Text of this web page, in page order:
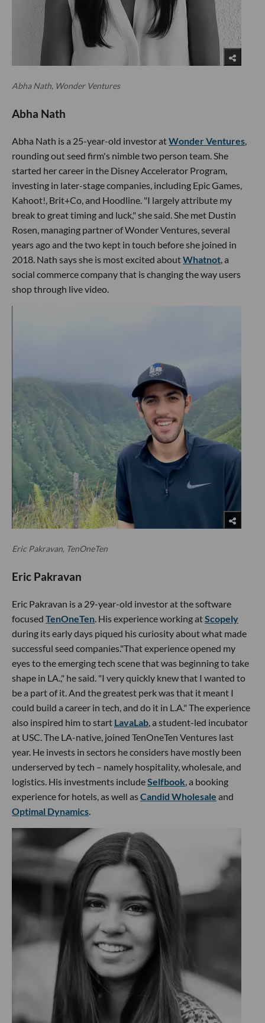
Abha Nath, Wonder Ventures
Abha Nath
Abha Nath is a 25-year-old investor atWonder Ventures,
rounding out seed firm's nimble two person team. She
started her career in the Disney Accelerator Program,
investing in later-stage companies, including Epic Games,
Kahoot!, Brit+Co, and Hoodline. "I largely attribute my
break to great timing and luck," she said. She met Dustin
Rosen, managing partner of Wonder Ventures, several
years ago and the two kept in touch before she joined in
2018. Nath says she is most excited aboutWhatnot, a
social commerce company that is changing the way users
shop through live video.
Eric Pakravan, TenOneTen
Eric Pakravan
Eric Pakravan is a 29-year-old investor at the software
focused TenOneTen. His experience working atScopely
during its early days piqued his curiosity about what made
successful seed companies."That experience opened my
eyes to the emerging tech scene that was beginning to take
shape in LA.," he said. "I very quickly knew that I wanted to
be a part of it. And the greatest perk was that it meant I
could build a career in tech, and do it in L.A." The experience
also inspired him to start LavaLab, a student-led incubator
at USC. The LA-native, joined TenOneTen Ventures last
year. He invests in sectors he considers have mostly been
underserved by tech – namely hospitality, wholesale, and
logistics. His investments includeSelfbook, a booking
experience for hotels, as well asCandid Wholesale and
Optimal Dynamics.